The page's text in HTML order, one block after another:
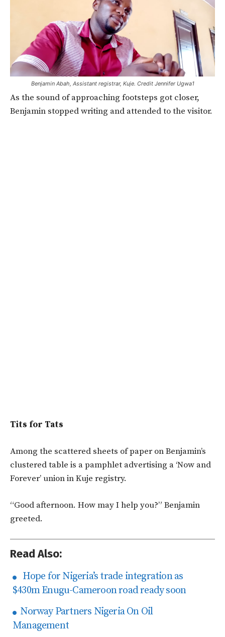
Benjamin Abah, Assistant registrar, Kuje. Credit Jennifer Ugwa1
As the sound of approaching footsteps got closer,
Benjamin stopped writing and attended to the visitor.
Tits for Tats
Among the scattered sheets of paper on Benjamin’s
clustered table is a pamphlet advertising a ‘Now and
Forever’ union in Kuje registry.
“Good afternoon. How may I help you?” Benjamin
greeted.
Read Also:
Hope for Nigeria’s trade integration as
$430m Enugu-Cameroon road ready soon
Norway Partners Nigeria On Oil
Management